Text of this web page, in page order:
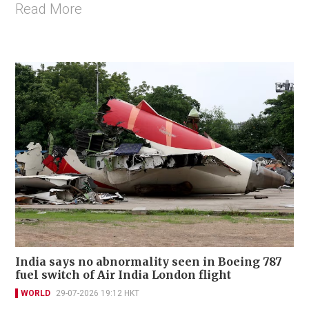
Read More
India says no abnormality seen in Boeing 787
fuel switch of Air India London flight
WORLD 29-07-2026 19:12 HKT